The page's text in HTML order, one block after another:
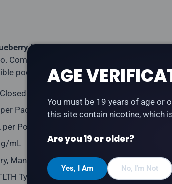
Mangodelivers a sweet fusion of ripe
Compatible with STLTH Type-C and STLTH
pod format).
Pod
Pack
Pod
mL
Mango
Type-C Device, STLTH Anod (STLTH
AGE
You must be 19 years of age or
this site contain nicotine, which
Are you 19 or older?
Yes, I Am No, I'm Not